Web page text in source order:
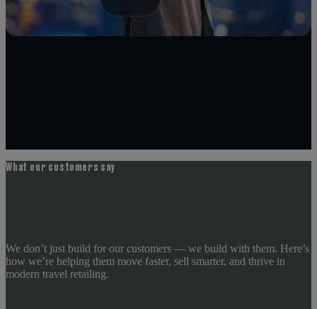
What our customers say
We don’t just build for our customers — we build with them. Here’s
how we’re helping them move faster, sell smarter, and thrive in
modern travel retailing.